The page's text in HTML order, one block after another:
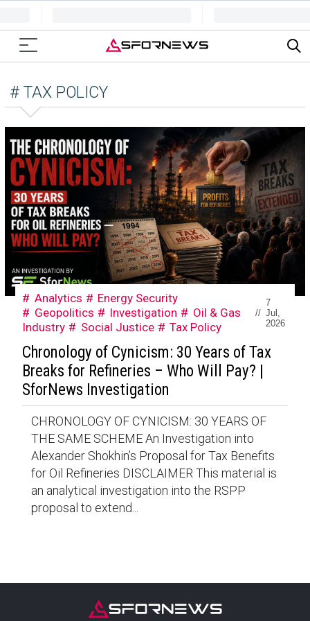
# TAX POLICY
Analytics
Energy Security
Geopolitics
Investigation
Oil & Gas
Industry
Social Justice Tax Policy
//
7
Jul,
2026
Chronology of Cynicism: 30 Years of Tax
Breaks for Refineries – Who Will Pay? |
SforNews Investigation
CHRONOLOGY OF CYNICISM: 30 YEARS OF
THE SAME SCHEME An Investigation into
Alexander Shokhin’s Proposal for Tax Benefits
for Oil Refineries DISCLAIMER This material is
an analytical investigation into the RSPP
proposal to extend...